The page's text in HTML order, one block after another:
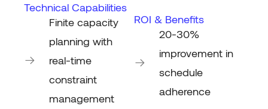
Technical Capabilities
Finite capacity
planning with
real-time
constraint
management
ROI & Benefits
20-30%
improvement in
schedule
adherence